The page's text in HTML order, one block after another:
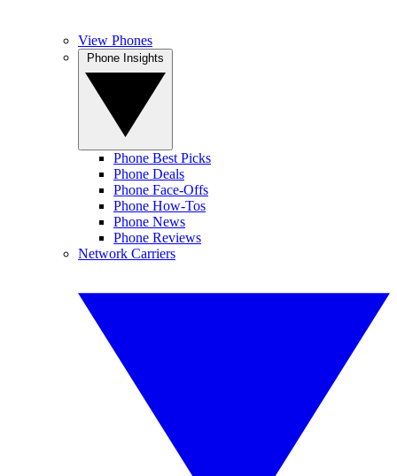
View Phones
Phone Best Picks
Phone Deals
Phone Face-Offs
Phone How-Tos
Phone News
Phone Reviews
Network Carriers